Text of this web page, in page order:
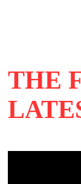
THE